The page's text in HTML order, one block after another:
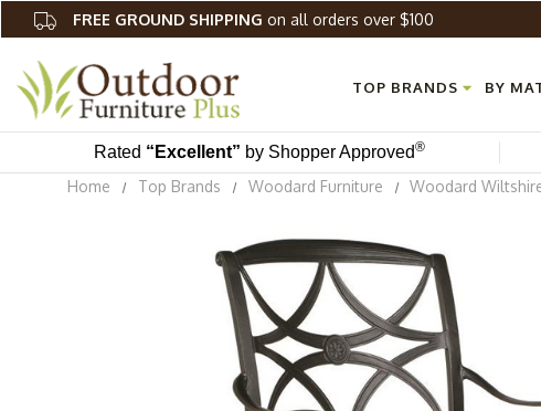
FREE GROUND SHIPPING on all orders over $100
TOP BRANDS BY
Rated “Excellent” by Shopper Approved®
Home
Top Brands Woodard Furniture Woodard